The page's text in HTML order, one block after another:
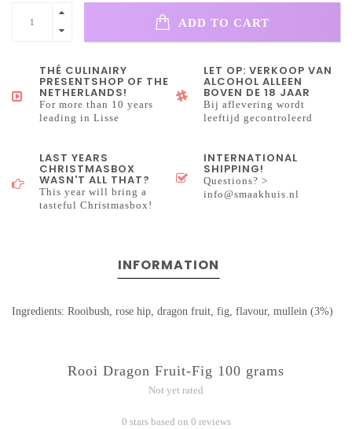
ADD TO CART
THÉ CULINAIRY
PRESENTSHOP OF THE
NETHERLANDS!
For more than 10 years
leading in Lisse
LET OP: VERKOOP VAN
ALCOHOL ALLEEN
BOVEN DE 18 JAAR
Bij aflevering wordt
leeftijd gecontroleerd
LAST YEARS
CHRISTMASBOX
WASN'T ALL THAT?
This year will bring a
tasteful Christmasbox!
INTERNATIONAL
SHIPPING!
Questions? >
info@smaakhuis.nl
INFORMATION
Ingredients: Rooibush, rose hip, dragon fruit, fig, flavour, mullein (3%)
Rooi Dragon Fruit-Fig 100 grams
Not yet rated
0 stars based on 0 reviews